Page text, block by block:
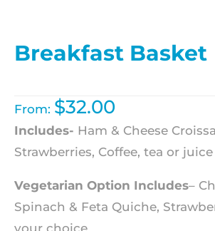
Breakfast Basket
From: $32.00
Includes- Ham & Cheese
Strawberries, Coffee, tea or
Vegetarian Option Includes–
Spinach & Feta Quiche,
your choice